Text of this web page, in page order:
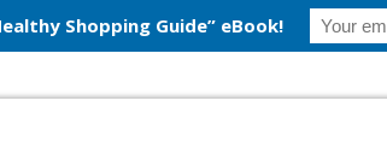
Shopping Guide” eBook!